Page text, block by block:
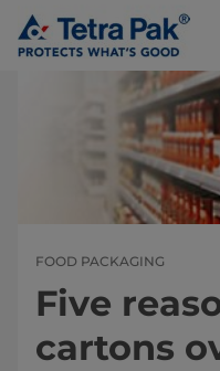
FOOD PACKAGING
Five
cartons